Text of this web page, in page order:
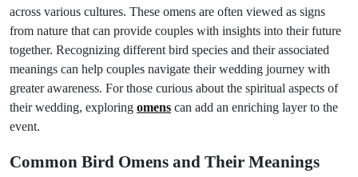
across various cultures. These omens are often viewed as signs
from nature that can provide couples with insights into their future
together. Recognizing different bird species and their associated
meanings can help couples navigate their wedding journey with
greater awareness. For those curious about the spiritual aspects of
their wedding, exploring omens can add an enriching layer to the
event.
Common Bird Omens and Their Meanings